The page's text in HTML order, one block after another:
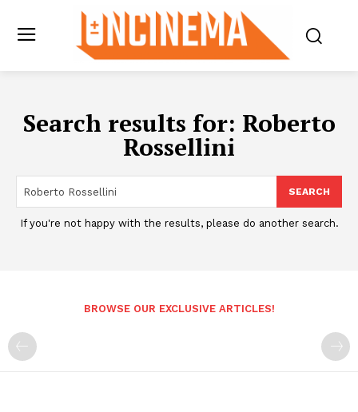
Search results for: Roberto
Rossellini
SEARCH
If you're not happy with the results, please do another search.
BROWSE OUR EXCLUSIVE ARTICLES!